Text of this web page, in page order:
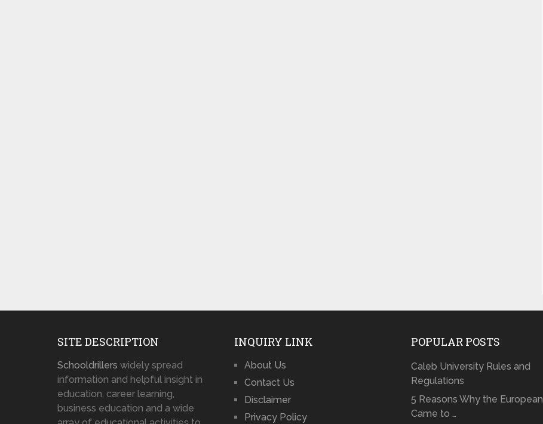
SITE DESCRIPTION
Schooldrillers widely spread
information and helpful insight in
education, career learning,
business education and a wide
INQUIRY LINK
About Us
Contact Us
Disclaimer
Privacy Policy
POPULAR POSTS
Caleb University Rules and
Regulations
5 Reasons Why the European
Came to …